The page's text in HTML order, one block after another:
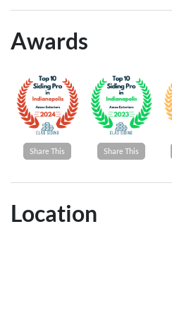
Awards
Share This Share This
Location